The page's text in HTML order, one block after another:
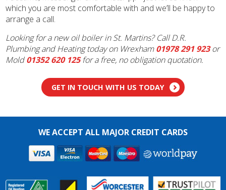
which you are most comfortable with and we’ll be happy to
arrange a call.
Looking for a new oil boiler in St. Martins? Call D.R.
Plumbing and Heating today on Wrexham01978 291 923or
Mold01352 620 125for a free, no obligation quotation.
GET IN TOUCH WITH US TODAY
WE ACCEPT ALL MAJOR CREDIT CARDS